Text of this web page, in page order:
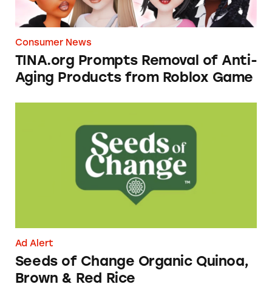
Consumer News
TINA.org Prompts Removal of Anti-
Aging Products from Roblox Game
Ad Alert
Seeds of Change Organic Quinoa,
Brown & Red Rice